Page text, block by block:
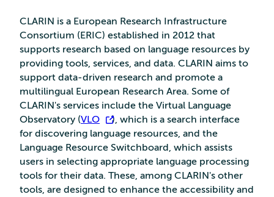
CLARIN is a European Research Infrastructure
Consortium (ERIC) established in 2012 that
supports research based on language resources by
providing tools, services, and data. CLARIN aims to
support data-driven research and promote a
multilingual European Research Area. Some of
CLARIN's services include the Virtual Language
Observatory (VLO
), which is a search interface
for discovering language resources, and the
Language Resource Switchboard, which assists
users in selecting appropriate language processing
tools for their data. These, among CLARIN's other
tools, are designed to enhance the accessibility and